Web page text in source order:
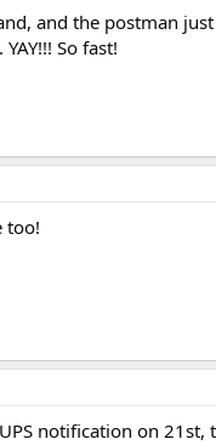
and the postman
So fast!
too!
notification on